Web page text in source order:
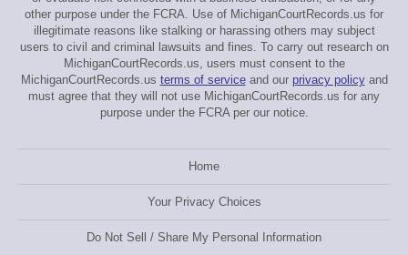
other purpose under the FCRA. Use of MichiganCourtRecords.us for
illegitimate reasons like stalking or harassing others may subject
users to civil and criminal lawsuits and fines. To carry out research on
MichiganCourtRecords.us, users must consent to the
MichiganCourtRecords.us terms of serviceand our privacy policyand
must agree that they will not use MichiganCourtRecords.us for any
purpose under the FCRA per our notice.
Home
Your Privacy Choices
Do Not Sell / Share My Personal Information